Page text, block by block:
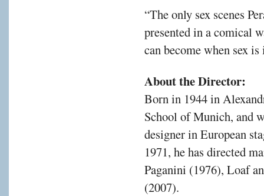
“The only sex scenes
presented in a comical
can become when sex
About the Director:
Born in 1944 in
School of Munich, and
designer in European
1971, he has directed
Paganini (1976), Loaf
(2007).